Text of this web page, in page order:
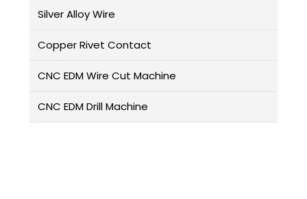
Silver Alloy Wire
Copper Rivet Contact
CNC EDM Wire Cut Machine
CNC EDM Drill Machine